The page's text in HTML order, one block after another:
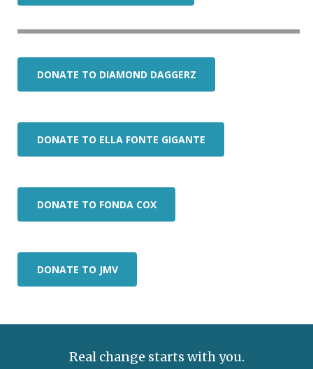
DONATE TO DIAMOND DAGGERZ
DONATE TO ELLA FONTE GIGANTE
DONATE TO FONDA COX
DONATE TO JMV
Real change starts with you.